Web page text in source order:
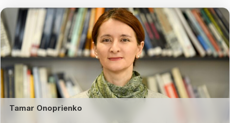
Tamar Onoprienko